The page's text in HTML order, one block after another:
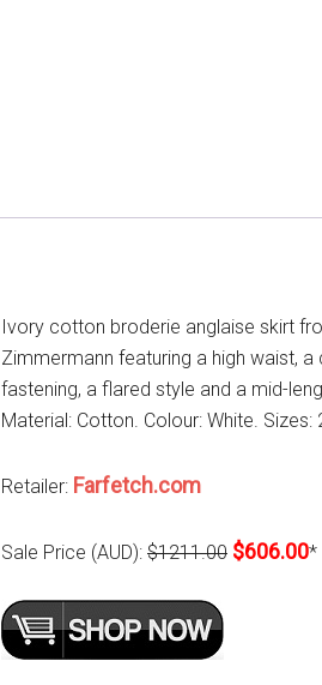
Ivory cotton broderie anglaise skirt
Zimmermann featuring a high waist, a
fastening, a flared style and a mid-
Material: Cotton. Colour: White. Sizes:
Retailer: Farfetch.com
Sale Price (AUD): $1211.00 $606.00*